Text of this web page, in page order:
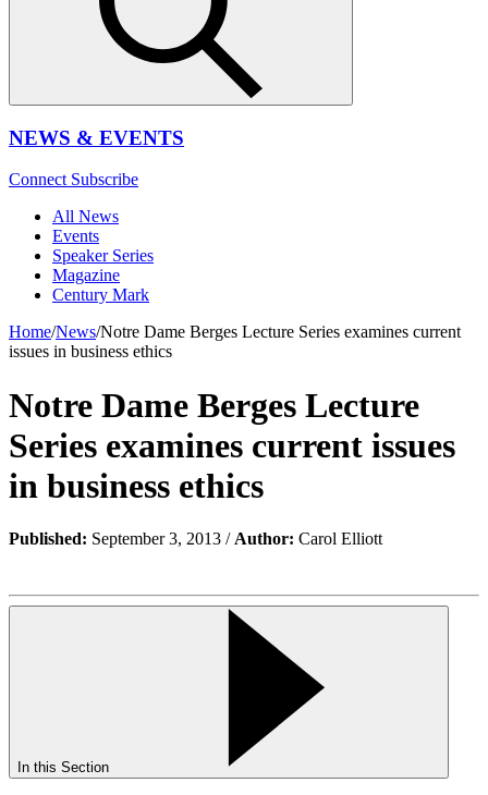
NEWS & EVENTS
Connect Subscribe
All News
Events
Speaker Series
Magazine
Century Mark
Home/News/Notre Dame Berges Lecture Series examines current
issues in business ethics
Notre Dame Berges Lecture
Series examines current issues
in business ethics
Published: September 3, 2013 / Author: Carol Elliott
In this Section